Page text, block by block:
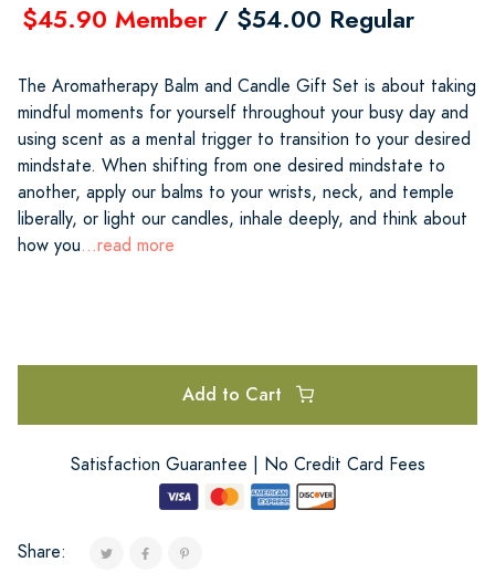
$45.90 Member / $54.00 Regular
The Aromatherapy Balm and Candle Gift Set is about taking
mindful moments for yourself throughout your busy day and
using scent as a mental trigger to transition to your desired
mindstate. When shifting from one desired mindstate to
another, apply our balms to your wrists, neck, and temple
liberally, or light our candles, inhale deeply, and think about
how you...read more
Add to Cart
Satisfaction Guarantee | No Credit Card Fees
Share: